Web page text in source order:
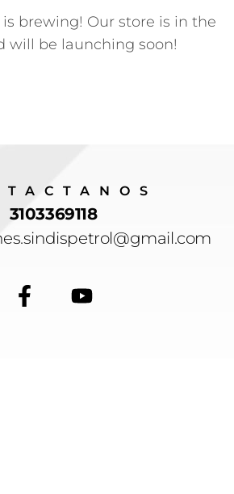
brewing! Our store is in the
will be launching soon!
3103369118